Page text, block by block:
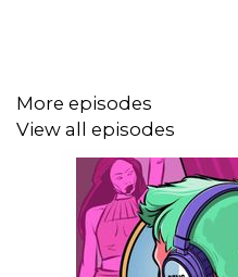
Shakira teased “Dai Dai,”
Burna Boy tied to the 2026
long history with the
“La La La.”
More episodes
View all episodes